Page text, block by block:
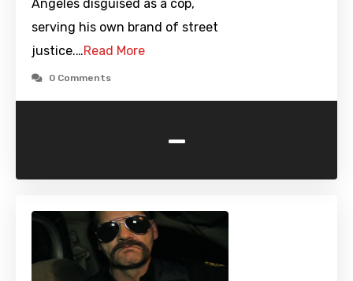
Angeles disguised as a cop,
serving his own brand of street
justice.…Read More
0 Comments
-